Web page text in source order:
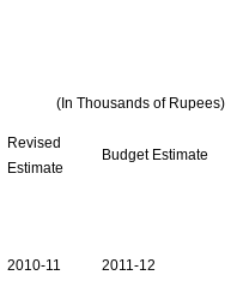
(In Thousands of Rupees)
Revised
Estimate
Budget Estimate
2010-11 2011-12